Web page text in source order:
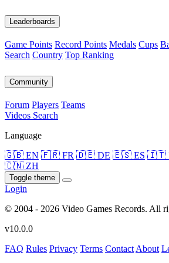
Leaderboards
Game Points Record Points Medals Cups
Search Country Top Ranking
Community
Forum Players Teams
Videos Search
Language
🇬🇧 EN 🇫🇷 FR 🇩🇪 DE 🇪🇸 ES 🇮🇹
🇨🇳 ZH
Toggle theme
Login
© 2004 - 2026 Video Games Records. All
v10.0.0
FAQ Rules Privacy Terms Contact About